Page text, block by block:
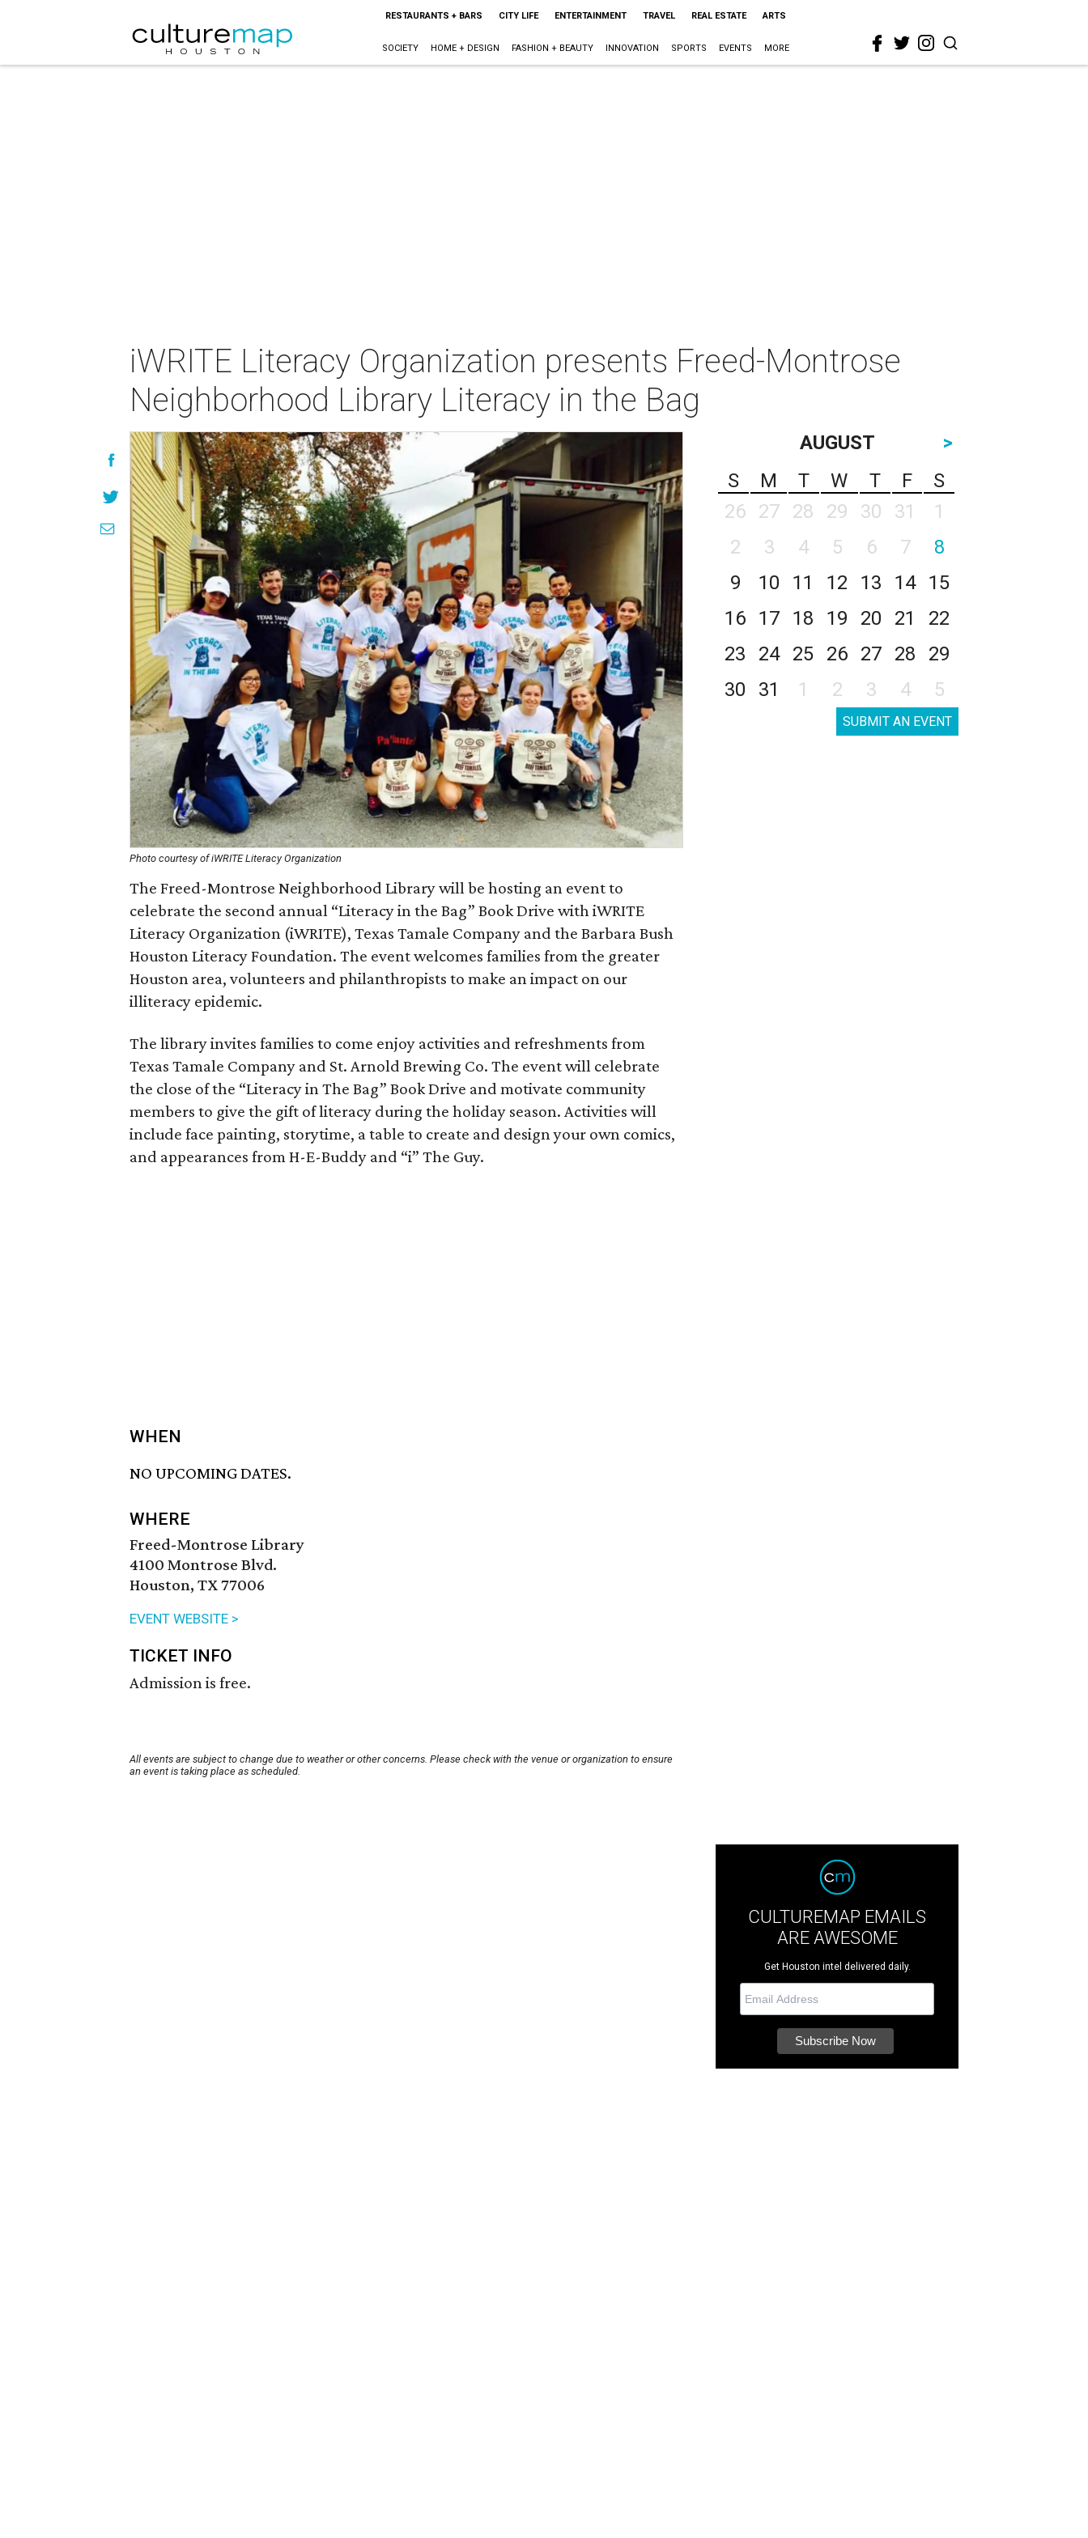
RESTAURANTS + BARS CITY LIFE ENTERTAINMENT TRAVEL REAL ESTATE ARTS
SOCIETY HOME + DESIGN FASHION + BEAUTY INNOVATION SPORTS EVENTS MORE
iWRITE Literacy Organization presents Freed-Montrose
Neighborhood Library Literacy in the Bag
Photo courtesy of iWRITE Literacy Organization
The Freed-Montrose Neighborhood Library will be hosting an event to
celebrate the second annual “Literacy in the Bag” Book Drive with iWRITE
Literacy Organization (iWRITE), Texas Tamale Company and the Barbara Bush
Houston Literacy Foundation. The event welcomes families from the greater
Houston area, volunteers and philanthropists to make an impact on our
illiteracy epidemic.
The library invites families to come enjoy activities and refreshments from
Texas Tamale Company and St. Arnold Brewing Co. The event will celebrate
the close of the “Literacy in The Bag” Book Drive and motivate community
members to give the gift of literacy during the holiday season. Activities will
include face painting, storytime, a table to create and design your own comics,
and appearances from H-E-Buddy and “i” The Guy.
WHEN
NO UPCOMING DATES.
WHERE
Freed-Montrose Library
4100 Montrose Blvd.
Houston, TX 77006
EVENT WEBSITE >
TICKET INFO
Admission is free.
All events are subject to change due to weather or other concerns. Please check with the venue or organization to ensure
an event is taking place as scheduled.
AUGUST
>
S
M T W T F
S
26
27 28 29 30 31
1
2
3 4 5 6 7
8
9
10 11 12 13 14
15
16
17 18 19 20 21
22
23
24 25 26 27 28
29
30
31 1 2 3 4 5
SUBMIT AN EVENT
CULTUREMAP EMAILS
ARE AWESOME
Get Houston intel delivered daily.